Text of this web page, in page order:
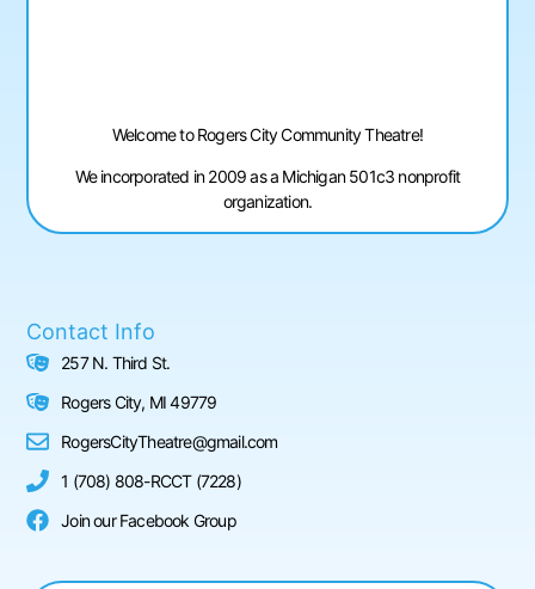
Welcome to Rogers City Community Theatre!
We incorporated in 2009 as a Michigan 501c3 nonprofit
organization.
Contact Info
257 N. Third St.
Rogers City, MI 49779
RogersCityTheatre@gmail.com
1 (708) 808-RCCT (7228)
Join our Facebook Group